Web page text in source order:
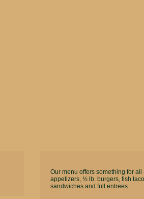
Our menu offers something for all
appetizers, ½ lb. burgers, fish
sandwiches and full entrees